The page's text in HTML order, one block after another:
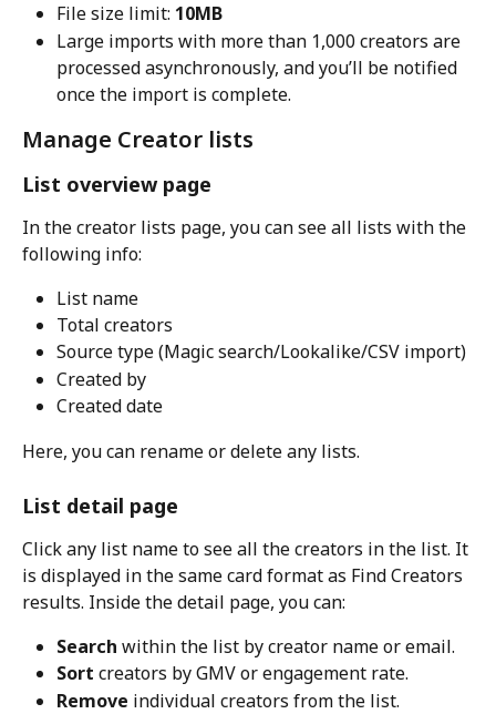
File size limit: 10MB
Large imports with more than 1,000 creators are
processed asynchronously, and you’ll be notified
once the import is complete.
Manage Creator lists
List overview page
In the creator lists page, you can see all lists with the
following info:
List name
Total creators
Source type (Magic search/Lookalike/CSV import)
Created by
Created date
Here, you can rename or delete any lists.
List detail page
Click any list name to see all the creators in the list. It
is displayed in the same card format as Find Creators
results. Inside the detail page, you can:
Search within the list by creator name or email.
Sort creators by GMV or engagement rate.
Remove individual creators from the list.